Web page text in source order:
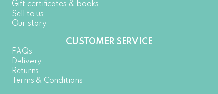
Gift certificates & books
Sell to us
Our story
CUSTOMER SERVICE
FAQs
Delivery
Returns
Terms & Conditions